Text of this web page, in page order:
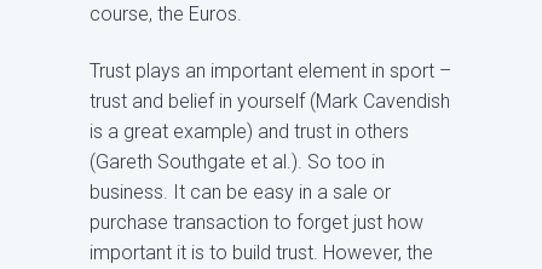
course, the Euros.
Trust plays an important element in sport –
trust and belief in yourself (Mark Cavendish
is a great example) and trust in others
(Gareth Southgate et al.). So too in
business. It can be easy in a sale or
purchase transaction to forget just how
important it is to build trust. However, the